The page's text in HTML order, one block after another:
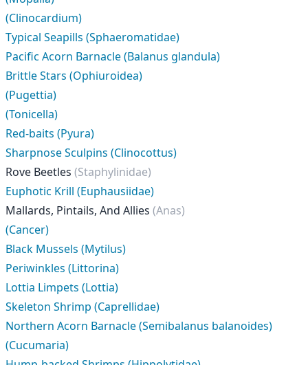
(Clinocardium)
Typical Seapills (Sphaeromatidae)
Pacific Acorn Barnacle (Balanus glandula)
Brittle Stars (Ophiuroidea)
(Pugettia)
(Tonicella)
Red-baits (Pyura)
Sharpnose Sculpins (Clinocottus)
Rove Beetles (Staphylinidae)
Euphotic Krill (Euphausiidae)
Mallards, Pintails, And Allies (Anas)
(Cancer)
Black Mussels (Mytilus)
Periwinkles (Littorina)
Lottia Limpets (Lottia)
Skeleton Shrimp (Caprellidae)
Northern Acorn Barnacle (Semibalanus balanoides)
(Cucumaria)